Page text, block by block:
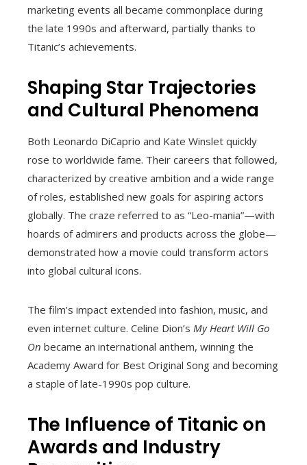
marketing events all became commonplace during
the late 1990s and afterward, partially thanks to
Titanic’s achievements.
Shaping Star Trajectories
and Cultural Phenomena
Both Leonardo DiCaprio and Kate Winslet quickly
rose to worldwide fame. Their careers that followed,
characterized by creative ambition and a wide range
of roles, established new goals for aspiring actors
globally. The craze referred to as “Leo-mania”—with
hoards of admirers and products across the globe—
demonstrated how a movie could transform actors
into global cultural icons.
The film’s impact extended into fashion, music, and
even internet culture. Celine Dion’s My Heart Will Go
On became an international anthem, winning the
Academy Award for Best Original Song and becoming
a staple of late-1990s pop culture.
The Influence of Titanic on
Awards and Industry